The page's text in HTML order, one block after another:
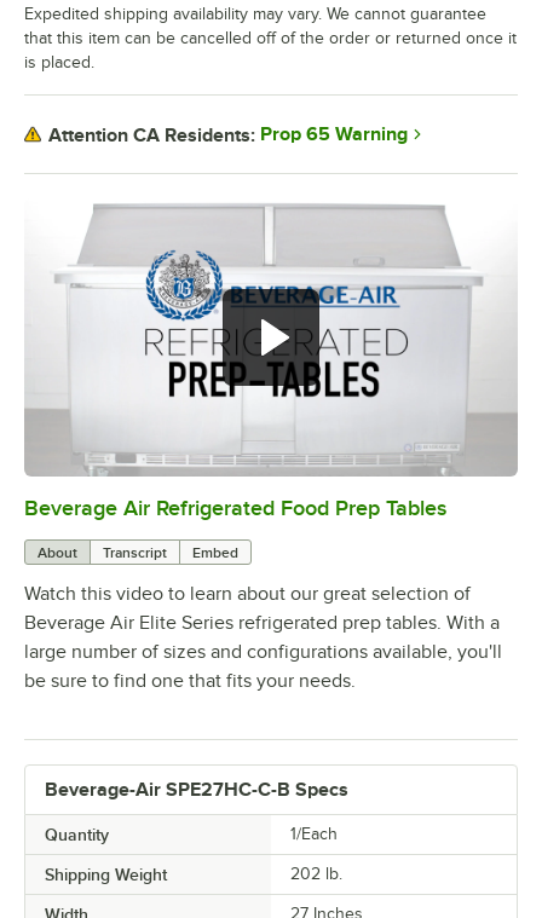
0:00/1:42
Beverage Air Refrigerated Food Prep Tables
About Transcript Embed
Watch this video to learn about our great selection of
Beverage Air Elite Series refrigerated prep tables. With a
large number of sizes and configurations available, you'll
be sure to find one that fits your needs.
Beverage-Air SPE27HC-C-B Specs
Quantity 1/Each
Shipping Weight 202 lb.
Width 27 Inches
Expedited shipping availability may vary. We cannot guarantee
that this item can be cancelled off of the order or returned once it
is placed.
Attention CA Residents: Prop 65 Warning